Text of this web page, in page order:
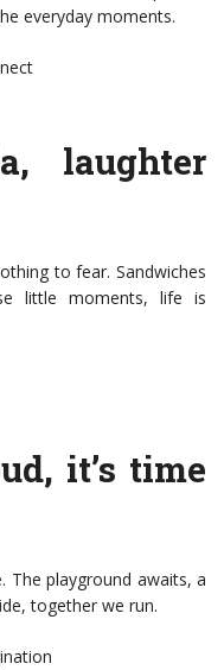
everyday moments.
laughter
to fear. Sandwiches
little moments, life is
it’s time
The playground awaits, a
together we run.